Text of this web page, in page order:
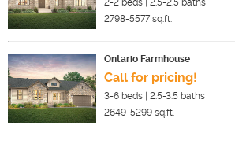
2-2 beds | 2.5-2.5 baths
2798-5577 sq.ft.
Ontario Farmhouse
Call for pricing!
3-6 beds | 2.5-3.5 baths
2649-5299 sq.ft.